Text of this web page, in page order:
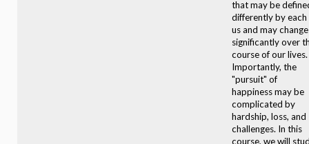
that may be
differently by each
us and may change
significantly over
course of our lives.
Importantly, the
"pursuit" of
happiness may be
complicated by
hardship, loss, and
challenges. In this
course, we will